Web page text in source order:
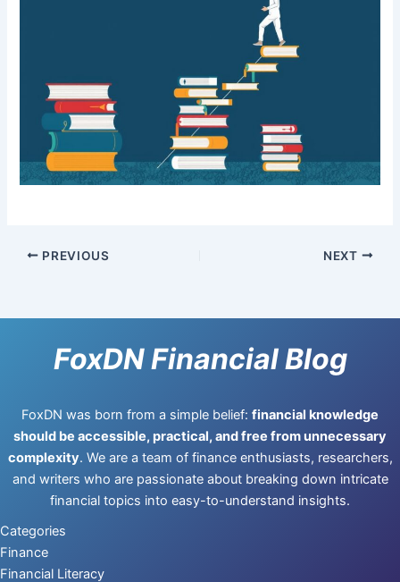
PREVIOUS NEXT
FoxDN Financial Blog
FoxDN was born from a simple belief: financial knowledge
should be accessible, practical, and free from unnecessary
complexity. We are a team of finance enthusiasts, researchers,
and writers who are passionate about breaking down intricate
financial topics into easy-to-understand insights.
Categories
Finance
Financial Literacy